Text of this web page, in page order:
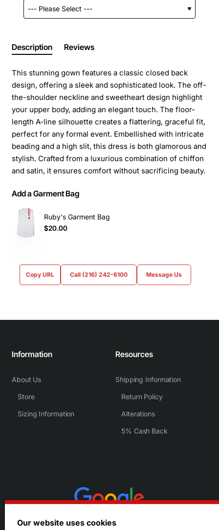
Description Reviews
This stunning gown features a classic closed back
design, offering a sleek and sophisticated look. The off-
the-shoulder neckline and sweetheart design highlight
your upper body, adding an elegant touch. The floor-
length A-line silhouette creates a flattering, graceful fit,
perfect for any formal event. Embellished with intricate
beading and a high slit, this dress is both glamorous and
stylish. Crafted from a luxurious combination of chiffon
and satin, it ensures comfort without sacrificing beauty.
Add a Garment Bag
Ruby's Garment Bag
$20.00
Copy URL Call (216) 242-6100 Message Us
Information
About Us
Store
Sizing Information
Resources
Shipping Information
Return Policy
Alterations
5% Cash Back
Our website uses cookies